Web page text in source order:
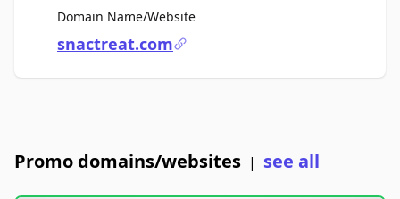
Domain Name/WebsiteFor Sale
snactreat.com
Promo domains/websites | see all